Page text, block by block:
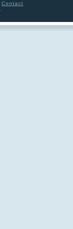
Contact